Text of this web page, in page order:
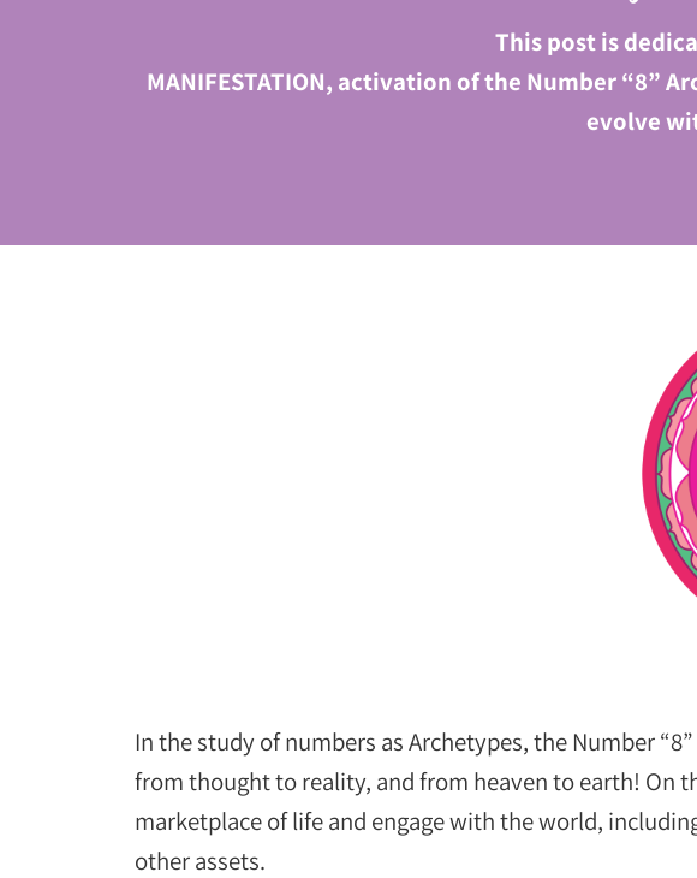
This post is
MANIFESTATION, activation of the Number “8”
evolve
In the study of numbers as Archetypes, the Number
from thought to reality, and from heaven to earth! On
marketplace of life and engage with the world,
other assets.